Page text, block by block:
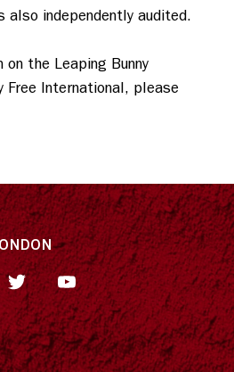
also independently audited.
on the Leaping Bunny
Free International, please